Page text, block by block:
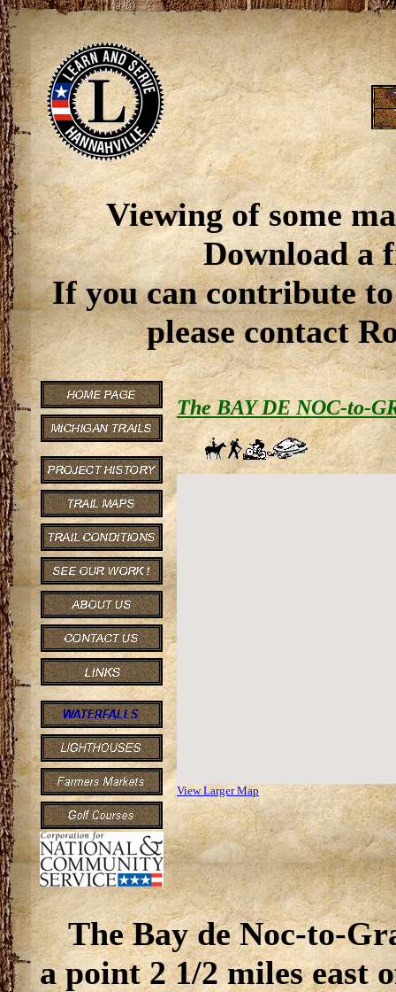
Viewing of some
Download a
If you can contribute
please contact
The BAY DE NOC-to-
View Larger Map
The Bay de Noc-to-
a point 2 1/2 miles east